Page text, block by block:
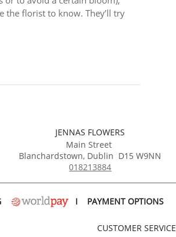
the florist to know. They’ll try
JENNAS FLOWERS
Main Street
Blanchardstown, Dublin D15 W9NN
018213884
I PAYMENT OPTIONS
CUSTOMER SERVICE